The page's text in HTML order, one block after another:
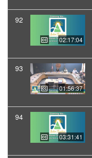
92
02:17:04
93
01:56:37
94
03:31:41